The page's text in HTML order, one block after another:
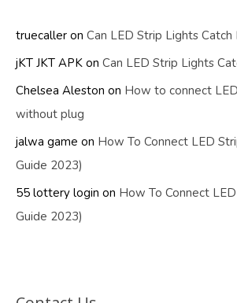
truecaller on Can LED Strip Lights Catch
jKT JKT APK on Can LED Strip Lights
Chelsea Aleston on How to connect
without plug
jalwa game on How To Connect LED
Guide 2023)
55 lottery login on How To Connect
Guide 2023)